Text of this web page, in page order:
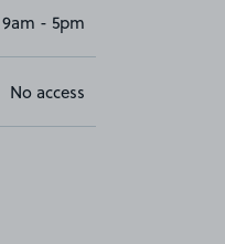
9am - 5pm
No access